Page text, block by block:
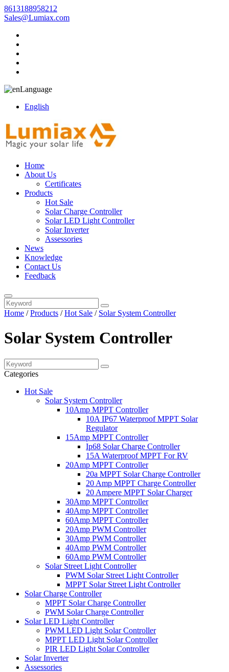
8613188958212
Sales@Lumiax.com
Language
English
Home
About Us
Certificates
Products
Hot Sale
Solar Charge Controller
Solar LED Light Controller
Solar Inverter
Assessories
News
Knowledge
Contact Us
Feedback
Home /Products /Hot Sale / Solar System Controller
Solar System Controller
Categories
Hot Sale
Solar System Controller
10Amp MPPT Controller
10A IP67 Waterproof MPPT Solar
Regulator
15Amp MPPT Controller
Ip68 Solar Charge Controller
15A Waterproof MPPT For RV
20Amp MPPT Controller
20a MPPT Solar Charge Controller
20 Amp MPPT Charge Controller
20 Ampere MPPT Solar Charger
30Amp MPPT Controller
40Amp MPPT Controller
60Amp MPPT Controller
20Amp PWM Controller
30Amp PWM Controller
40Amp PWM Controller
60Amp PWM Controller
Solar Street Light Controller
PWM Solar Street Light Controller
MPPT Solar Street Light Controller
Solar Charge Controller
MPPT Solar Charge Controller
PWM Solar Charge Controller
Solar LED Light Controller
PWM LED Light Solar Controller
MPPT LED Light Solar Controller
PIR LED Light Solar Controller
Solar Inverter
Assessories